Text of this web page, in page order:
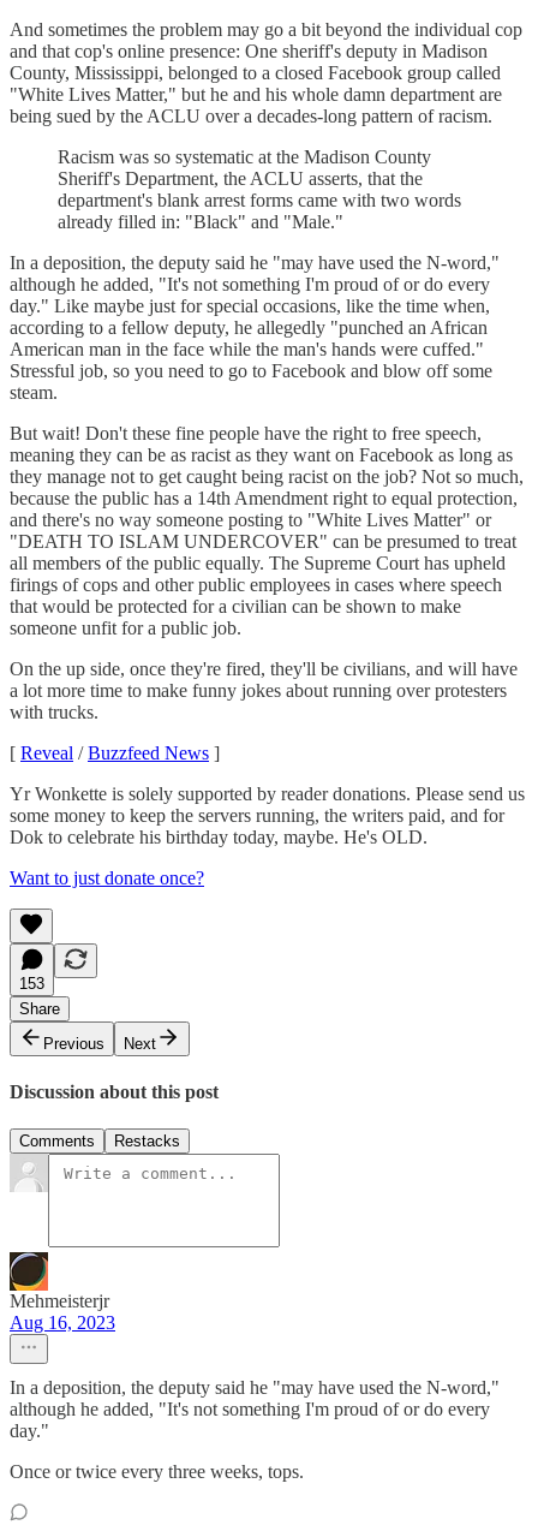
And sometimes the problem may go a bit beyond the individual cop
and that cop's online presence: One sheriff's deputy in Madison
County, Mississippi, belonged to a closed Facebook group called
"White Lives Matter," but he and his whole damn department are
being sued by the ACLU over a decades-long pattern of racism.
Racism was so systematic at the Madison County
Sheriff's Department, the ACLU asserts, that the
department's blank arrest forms came with two words
already filled in: "Black" and "Male."
In a deposition, the deputy said he "may have used the N-word,"
although he added, "It's not something I'm proud of or do every
day." Like maybe just for special occasions, like the time when,
according to a fellow deputy, he allegedly "punched an African
American man in the face while the man's hands were cuffed."
Stressful job, so you need to go to Facebook and blow off some
steam.
But wait! Don't these fine people have the right to free speech,
meaning they can be as racist as they want on Facebook as long as
they manage not to get caught being racist on the job? Not so much,
because the public has a 14th Amendment right to equal protection,
and there's no way someone posting to "White Lives Matter" or
"DEATH TO ISLAM UNDERCOVER" can be presumed to treat
all members of the public equally. The Supreme Court has upheld
firings of cops and other public employees in cases where speech
that would be protected for a civilian can be shown to make
someone unfit for a public job.
On the up side, once they're fired, they'll be civilians, and will have
a lot more time to make funny jokes about running over protesters
with trucks.
[ Reveal /Buzzfeed News ]
Yr Wonkette is solely supported by reader donations. Please send us
some money to keep the servers running, the writers paid, and for
Dok to celebrate his birthday today, maybe. He's OLD.
Want to just donate once?
153
Share
Previous
Next
Discussion about this post
Comments Restacks
Mehmeisterjr
Aug 16, 2023
In a deposition, the deputy said he "may have used the N-word,"
although he added, "It's not something I'm proud of or do every
day."
Once or twice every three weeks, tops.